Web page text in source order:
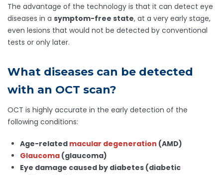
The advantage of the technology is that it can detect eye
diseases in a symptom-free state, at a very early stage,
even lesions that would not be detected by conventional
tests or only later.
What diseases can be detected
with an OCT scan?
OCT is highly accurate in the early detection of the
following conditions:
Age-related macular degeneration (AMD)
Glaucoma (glaucoma)
Eye damage caused by diabetes (diabetic